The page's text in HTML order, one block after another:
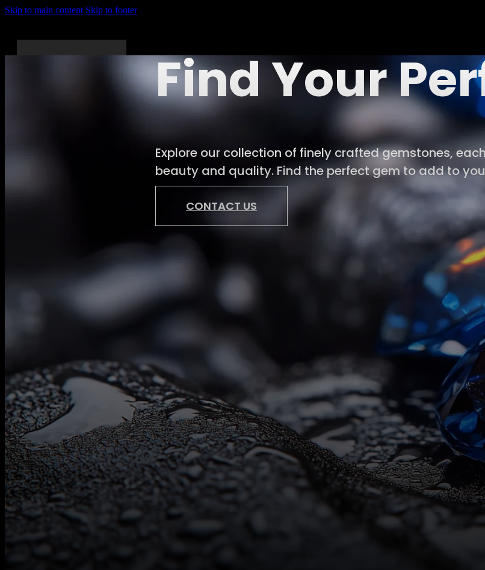
Skip to main content Skip to footer
Contact
Follow Us On
Find Your
Explore our collection of finely crafted gemstones,
beauty and quality. Find the perfect gem to add to
CONTACT US